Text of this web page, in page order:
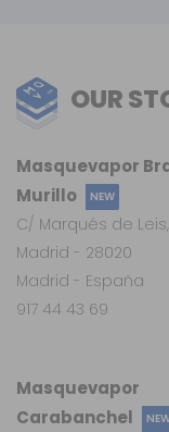
OUR
Masquevapor
Carabanchel
Masquevapor
Murillo
NEW
C/ Marqués de Leis,
Madrid - 28020
Madrid - España
917 44 43 69